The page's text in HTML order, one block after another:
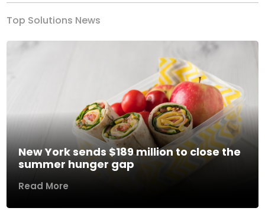
Top Solutions News
New York sends $189 million to close the
summer hunger gap
Read More